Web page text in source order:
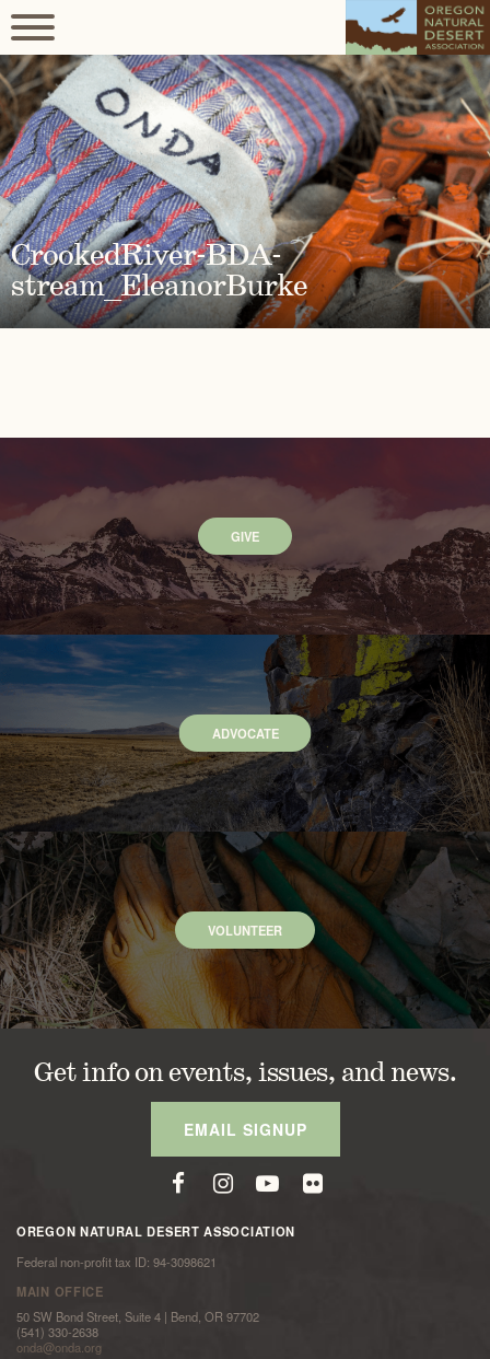
CrookedRiver-BDA-
stream_EleanorBurke
GIVE
ADVOCATE
VOLUNTEER
Get info on events, issues, and news.
EMAIL SIGNUP
OREGON NATURAL DESERT ASSOCIATION
Federal non-profit tax ID: 94-3098621
MAIN OFFICE
50 SW Bond Street, Suite 4 | Bend, OR 97702
(541) 330-2638
onda@onda.org